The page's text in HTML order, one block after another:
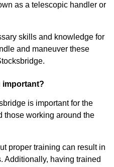
as a telescopic handler or
skills and knowledge for
and maneuver these
important?
is important for the
those working around the
proper training can result in
Additionally, having trained